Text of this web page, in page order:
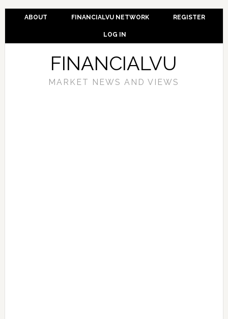
ABOUT FINANCIALVU NETWORK REGISTER
LOG IN
FINANCIALVU
MARKET NEWS AND VIEWS